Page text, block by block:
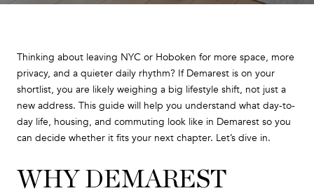
Thinking about leaving NYC or Hoboken for more space, more
privacy, and a quieter daily rhythm? If Demarest is on your
shortlist, you are likely weighing a big lifestyle shift, not just a
new address. This guide will help you understand what day-to-
day life, housing, and commuting look like in Demarest so you
can decide whether it fits your next chapter. Let’s dive in.
WHY DEMAREST